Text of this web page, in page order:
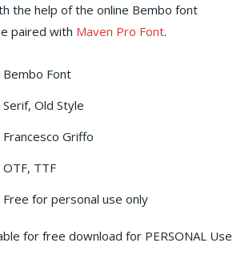
the help of the online Bembo font
paired with Maven Pro Font.
Bembo Font
Serif, Old Style
Francesco Griffo
OTF, TTF
Free for personal use only
for free download for PERSONAL Use